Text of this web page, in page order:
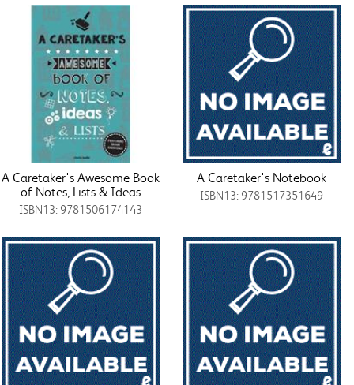
A Caretaker's Awesome Book
of Notes, Lists & Ideas
ISBN13: 9781506174143
A Caretaker's Notebook
ISBN13: 9781517351649